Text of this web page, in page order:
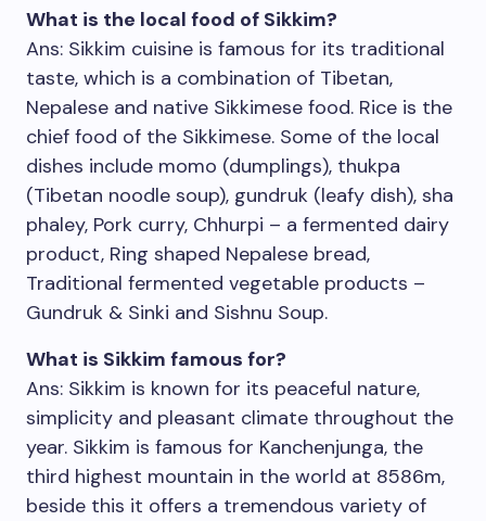
What is the local food of Sikkim?
Ans: Sikkim cuisine is famous for its traditional
taste, which is a combination of Tibetan,
Nepalese and native Sikkimese food. Rice is the
chief food of the Sikkimese. Some of the local
dishes include momo (dumplings), thukpa
(Tibetan noodle soup), gundruk (leafy dish), sha
phaley, Pork curry, Chhurpi – a fermented dairy
product, Ring shaped Nepalese bread,
Traditional fermented vegetable products –
Gundruk & Sinki and Sishnu Soup.
What is Sikkim famous for?
Ans: Sikkim is known for its peaceful nature,
simplicity and pleasant climate throughout the
year. Sikkim is famous for Kanchenjunga, the
third highest mountain in the world at 8586m,
beside this it offers a tremendous variety of